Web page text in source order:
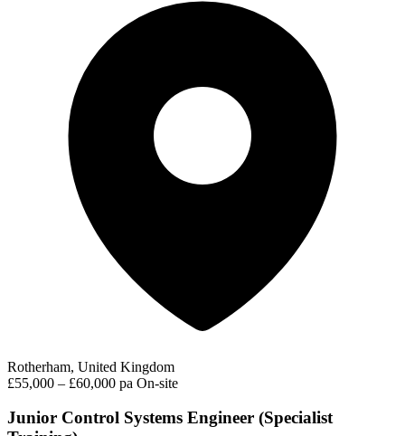
Rotherham, United Kingdom
£55,000 – £60,000 pa On-site
Junior Control Systems Engineer (Specialist